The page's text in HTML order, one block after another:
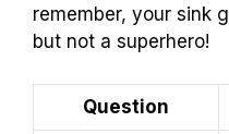
remember, your sink
but not a superhero!
Question